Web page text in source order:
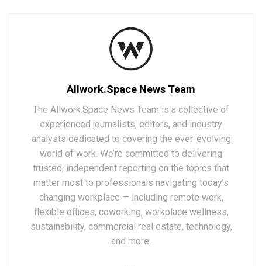
Allwork.Space News Team
The Allwork.Space News Team is a collective of
experienced journalists, editors, and industry
analysts dedicated to covering the ever-evolving
world of work. We’re committed to delivering
trusted, independent reporting on the topics that
matter most to professionals navigating today’s
changing workplace — including remote work,
flexible offices, coworking, workplace wellness,
sustainability, commercial real estate, technology,
and more.